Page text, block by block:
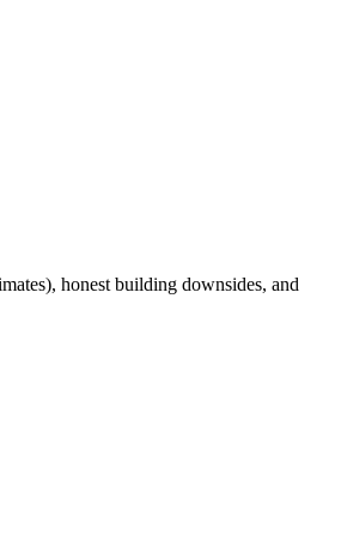
honest building downsides, and